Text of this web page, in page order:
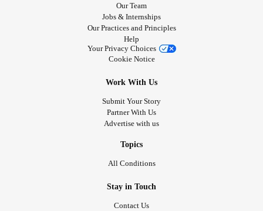
Our Team
Jobs & Internships
Our Practices and Principles
Help
Your Privacy Choices
Cookie Notice
Work With Us
Submit Your Story
Partner With Us
Advertise with us
Topics
All Conditions
Stay in Touch
Contact Us